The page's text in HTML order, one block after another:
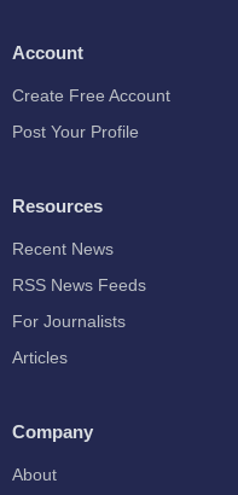
Account
Create Free Account
Post Your Profile
Resources
Recent News
RSS News Feeds
For Journalists
Articles
Company
About